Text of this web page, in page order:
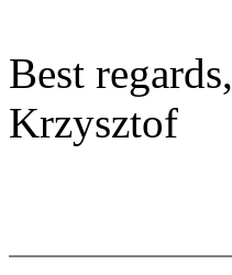
Best regards,
Krzysztof